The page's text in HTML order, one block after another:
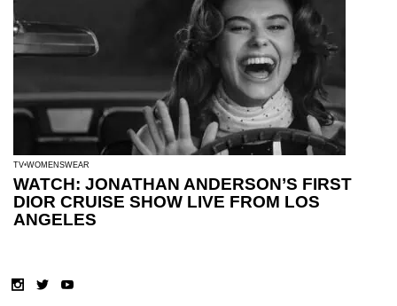
TV WOMENSWEAR
WATCH: JONATHAN ANDERSON’S FIRST
DIOR CRUISE SHOW LIVE FROM LOS
ANGELES